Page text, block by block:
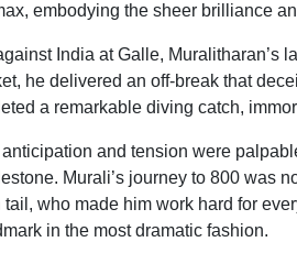
embodying the sheer brilliance
India at Galle,
he delivered an off-break that
a remarkable diving catch,
and tension were
Murali’s journey to 800 was
tail, who made him work hard for
in the most dramatic fashion.